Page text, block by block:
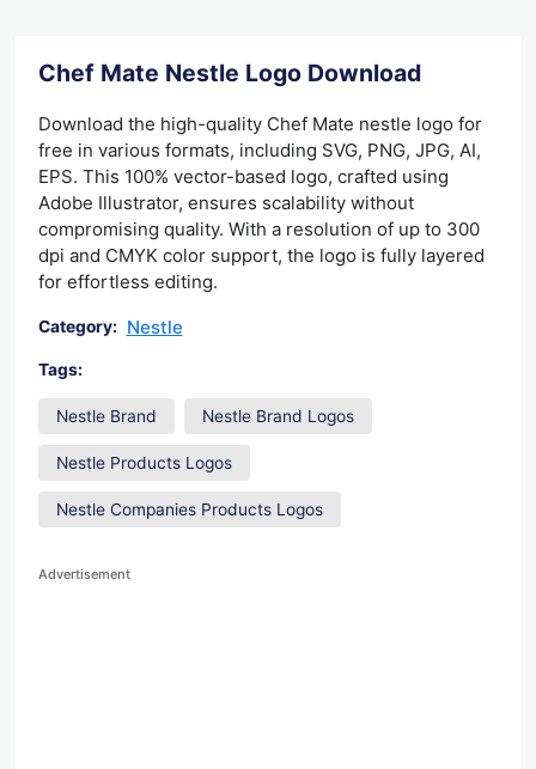
Chef Mate Nestle Logo Download
Download the high-quality Chef Mate nestle logo for
free in various formats, including SVG, PNG, JPG, AI,
EPS. This 100% vector-based logo, crafted using
Adobe Illustrator, ensures scalability without
compromising quality. With a resolution of up to 300
dpi and CMYK color support, the logo is fully layered
for effortless editing.
Category: Nestle
Tags:
Nestle Brand Nestle Brand Logos
Nestle Products Logos
Nestle Companies Products Logos
Advertisement